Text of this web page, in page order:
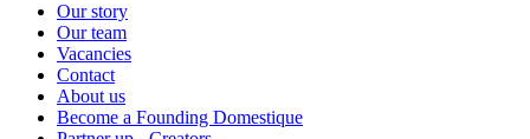
Our story
Our team
Vacancies
Contact
About us
Become a Founding Domestique